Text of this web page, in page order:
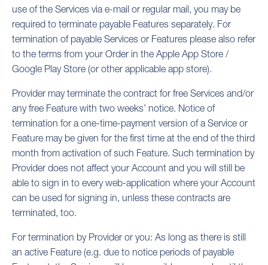
use of the Services via e-mail or regular mail, you may be
required to terminate payable Features separately. For
termination of payable Services or Features please also refer
to the terms from your Order in the Apple App Store /
Google Play Store (or other applicable app store).
Provider may terminate the contract for free Services and/or
any free Feature with two weeks’ notice. Notice of
termination for a one-time-payment version of a Service or
Feature may be given for the first time at the end of the third
month from activation of such Feature. Such termination by
Provider does not affect your Account and you will still be
able to sign in to every web-application where your Account
can be used for signing in, unless these contracts are
terminated, too.
For termination by Provider or you: As long as there is still
an active Feature (e.g. due to notice periods of payable